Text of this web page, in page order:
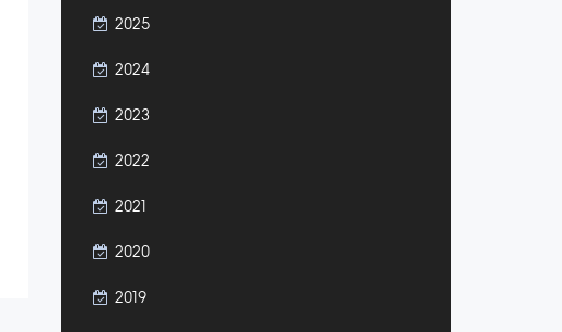
2025
2024
2023
2022
2021
2020
2019